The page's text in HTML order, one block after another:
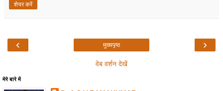
शेयर करें
‹ ›
मुख्यपृष्ठ
वेब वर्शन देखें
मेरे बारे में